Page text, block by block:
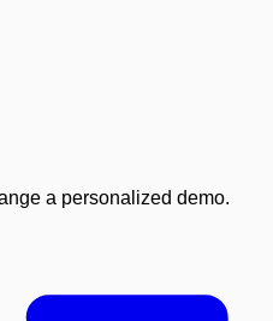
a personalized demo.